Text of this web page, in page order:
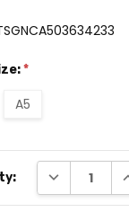
*
A5
DECREASE